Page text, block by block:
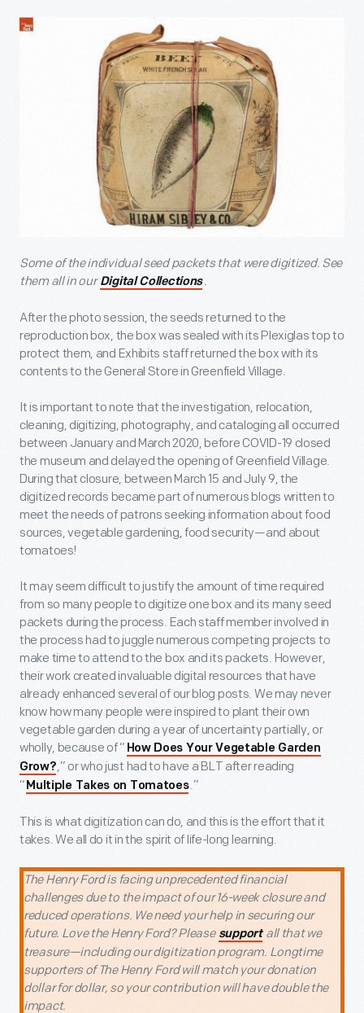
Some of the individual seed packets that were digitized. See
them all in our Digital Collections.
After the photo session, the seeds returned to the
reproduction box, the box was sealed with its Plexiglas top to
protect them, and Exhibits staff returned the box with its
contents to the General Store in Greenfield Village.
It is important to note that the investigation, relocation,
cleaning, digitizing, photography, and cataloging all occurred
between January and March 2020, before COVID-19 closed
the museum and delayed the opening of Greenfield Village.
During that closure, between March 15 and July 9, the
digitized records became part of numerous blogs written to
meet the needs of patrons seeking information about food
sources, vegetable gardening, food security—and about
tomatoes!
It may seem difficult to justify the amount of time required
from so many people to digitize one box and its many seed
packets during the process. Each staff member involved in
the process had to juggle numerous competing projects to
make time to attend to the box and its packets. However,
their work created invaluable digital resources that have
already enhanced several of our blog posts. We may never
know how many people were inspired to plant their own
vegetable garden during a year of uncertainty partially, or
wholly, because of “ How Does Your Vegetable Garden
Grow?,” or who just had to have a BLT after reading
“ Multiple Takes on Tomatoes.”
This is what digitization can do, and this is the effort that it
takes. We all do it in the spirit of life-long learning.
The Henry Ford is facing unprecedented financial
challenges due to the impact of our 16-week closure and
reduced operations. We need your help in securing our
future. Love the Henry Ford? Please support all that we
treasure—including our digitization program. Longtime
supporters of The Henry Ford will match your donation
dollar for dollar, so your contribution will have double the
impact.